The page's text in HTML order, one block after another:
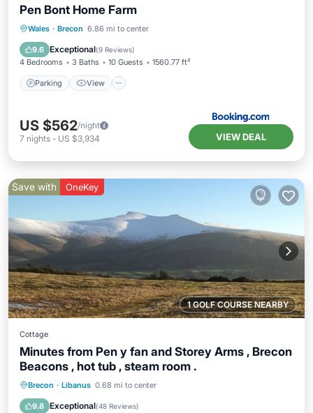
Pen Bont Home Farm
Wales · Brecon 6.86 mi to center
9.6 Exceptional(9 Reviews)
4 Bedrooms 3 Baths 10 Guests 1560.77 ft²
Parking View
Parking View
Pet Friendly
US $562/night
7 nights - US $3,934 VIEW DEAL
1 GOLF COURSE NEARBY
Save with OneKey
Cottage
Minutes from Pen y fan and Storey Arms , Brecon
Beacons , hot tub , steam room .
Brecon · Libanus 0.68 mi to center
9.8 Exceptional(48 Reviews)
Private Pool Hot Tub
Pool